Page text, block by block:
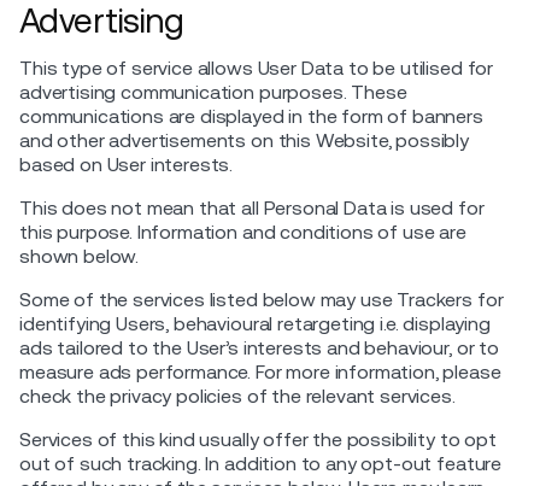
Advertising
This type of service allows User Data to be utilised for
advertising communication purposes. These
communications are displayed in the form of banners
and other advertisements on this Website, possibly
based on User interests.
This does not mean that all Personal Data is used for
this purpose. Information and conditions of use are
shown below.
Some of the services listed below may use Trackers for
identifying Users, behavioural retargeting i.e. displaying
ads tailored to the User’s interests and behaviour, or to
measure ads performance. For more information, please
check the privacy policies of the relevant services.
Services of this kind usually offer the possibility to opt
out of such tracking. In addition to any opt-out feature